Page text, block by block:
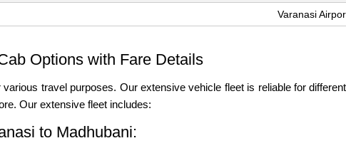
Varanasi
Options with Fare Details
travel purposes. Our extensive vehicle fleet is reliable for
Our extensive fleet includes:
to Madhubani: